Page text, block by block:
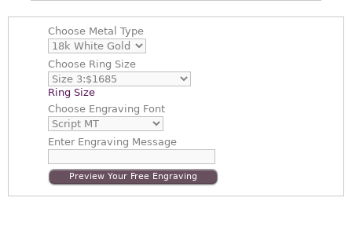
Choose Metal Type
Choose Ring Size
Ring Size
Choose Engraving Font
EnterEngraving Message
Preview Your Free Engraving